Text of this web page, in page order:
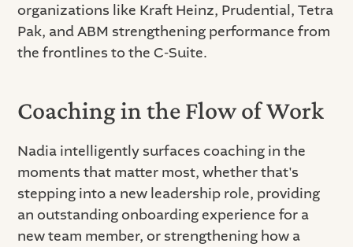
organizations like Kraft Heinz, Prudential, Tetra
Pak, and ABM strengthening performance from
the frontlines to the C-Suite.
Coaching in the Flow of Work
Nadia intelligently surfaces coaching in the
moments that matter most, whether that's
stepping into a new leadership role, providing
an outstanding onboarding experience for a
new team member, or strengthening how a